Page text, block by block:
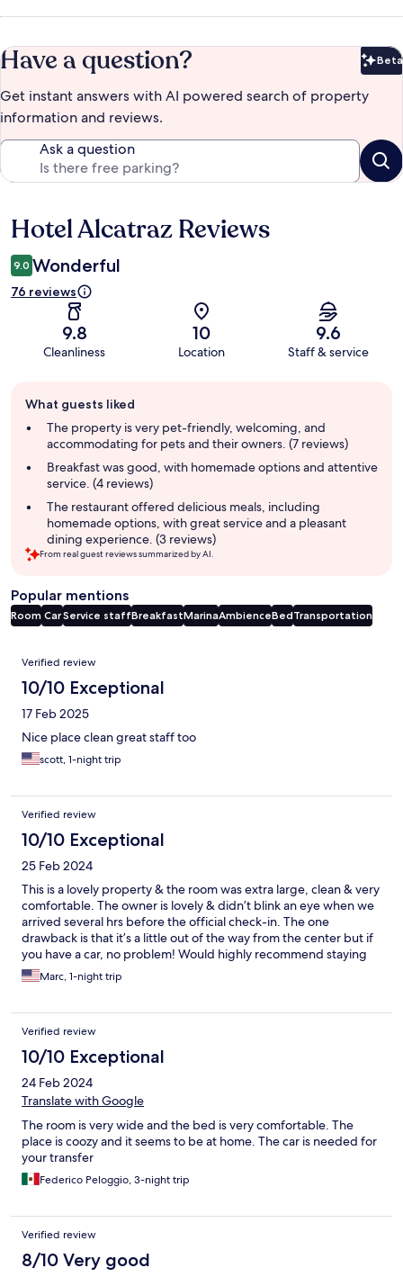
Have a question? Beta
Get instant answers with AI powered search of property
information and reviews.
Ask a question
Reviews
Hotel Alcatraz Reviews
9.0 Wonderful
76 reviews
9.8
Cleanliness
10
Location
9.6
Staff & service
review
summary
What guests liked
The property is very pet-friendly, welcoming, and
accommodating for pets and their owners. (7 reviews)
Breakfast was good, with homemade options and attentive
service. (4 reviews)
The restaurant offered delicious meals, including
homemade options, with great service and a pleasant
dining experience. (3 reviews)
From real guest reviews summarized by AI.
Popular mentions
Room CarService staffBreakfastMarinaAmbienceBedTransportation
Reviews
Verified review
10/10 Exceptional
17 Feb 2025
Nice place clean great staff too
scott, 1-night trip
Verified review
10/10 Exceptional
25 Feb 2024
This is a lovely property & the room was extra large, clean & very
comfortable. The owner is lovely & didn’t blink an eye when we
arrived several hrs before the official check-in. The one
drawback is that it’s a little out of the way from the center but if
you have a car, no problem! Would highly recommend staying
here!Marc, 1-night trip
Verified review
10/10 Exceptional
24 Feb 2024
Translate with Google
The room is very wide and the bed is very comfortable. The
place is coozy and it seems to be at home. The car is needed for
your transfer
Federico Peloggio, 3-night trip
Verified review
8/10 Very good